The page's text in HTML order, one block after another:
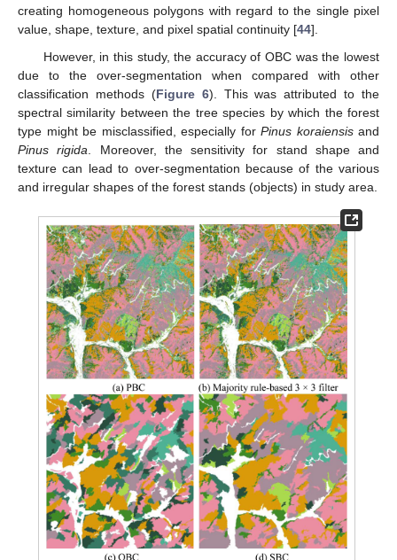
creating homogeneous polygons with regard to the single pixel
value, shape, texture, and pixel spatial continuity [44].
However, in this study, the accuracy of OBC was the lowest
due to the over-segmentation when compared with other
classification methods (Figure 6). This was attributed to the
spectral similarity between the tree species by which the forest
type might be misclassified, especially for Pinus koraiensisand
Pinus rigida . Moreover, the sensitivity for stand shape and
texture can lead to over-segmentation because of the various
and irregular shapes of the forest stands (objects) in study area.